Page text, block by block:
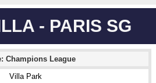
- PARIS SG
Champions League
Villa Park